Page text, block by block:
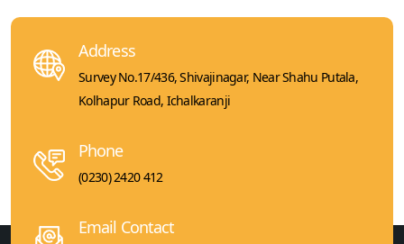
Address
Survey No.17/436, Shivajinagar, Near Shahu Putala,
Kolhapur Road, Ichalkaranji
Phone
(0230) 2420 412
Email Contact